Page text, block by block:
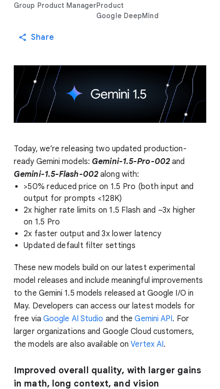
Group Product ManagerProduct
Google DeepMind
Share
Today, we’re releasing two updated production-
ready Gemini models: Gemini-1.5-Pro-002and
Gemini-1.5-Flash-002 along with:
>50% reduced price on 1.5 Pro (both input and
output for prompts <128K)
2x higher rate limits on 1.5 Flash and ~3x higher
on 1.5 Pro
2x faster output and 3x lower latency
Updated default filter settings
These new models build on our latest experimental
model releases and include meaningful improvements
to the Gemini 1.5 models released at Google I/O in
May. Developers can access our latest models for
free via Google AI Studio and theGemini API. For
larger organizations and Google Cloud customers,
the models are also available onVertex AI.
Improved overall quality, with larger gains
in math, long context, and vision